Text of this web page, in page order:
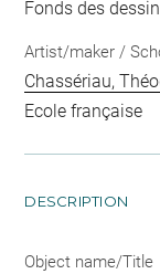
Fonds des
Artist/maker /
Chassériau,
Ecole française
DESCRIPTION
Object name/Title